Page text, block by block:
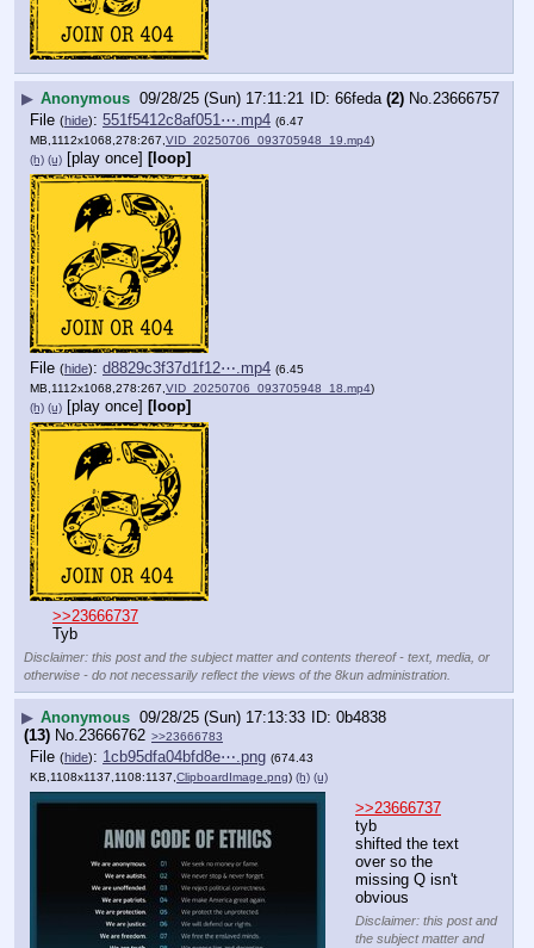
▶ Anonymous 09/28/25 (Sun) 17:11:21 66feda(2) No.23666757
File (hide): 551f5412c8af051⋯.mp4 (6.47
MB,1112x1068,278:267, VID_20250706_093705948_19.mp4)
(h) (u) [play once] [loop]
File (hide): d8829c3f37d1f12⋯.mp4 (6.45
MB,1112x1068,278:267, VID_20250706_093705948_18.mp4)
(h) (u) [play once] [loop]
>>23666737
Tyb
Disclaimer: this post and the subject matter and contents thereof - text, media, or
otherwise - do not necessarily reflect the views of the 8kun administration.
▶ Anonymous 09/28/25 (Sun) 17:13:33
0b4838
(13) No. 23666762 >>23666783
File (hide): 1cb95dfa04bfd8e⋯.png (674.43
KB,1108x1137,1108:1137,ClipboardImage.png) (h) (u)
>>23666737
tyb
shifted the text
over so the
missing Q isn't
obvious
Disclaimer: this post and
the subject matter and